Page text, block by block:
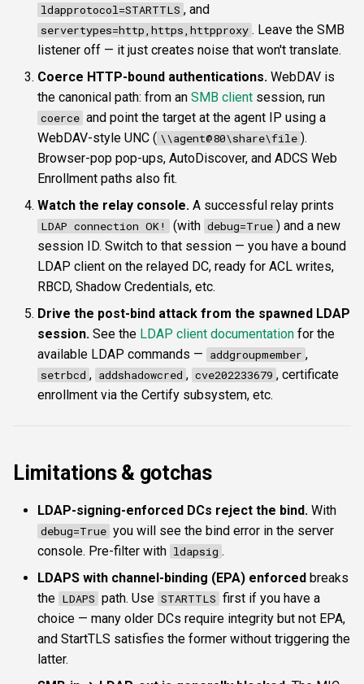
ldapprotocol=STARTTLS , and
servertypes=http,https,httpproxy . Leave the SMB
listener off — it just creates noise that won't translate.
Coerce HTTP-bound authentications. WebDAV is
the canonical path: from an SMB client session, run
coerce and point the target at the agent IP using a
WebDAV-style UNC ( \\agent@80\share\file ).
Browser-pop pop-ups, AutoDiscover, and ADCS Web
Enrollment paths also fit.
Watch the relay console. A successful relay prints
LDAP connection OK! (with debug=True ) and a new
session ID. Switch to that session — you have a bound
LDAP client on the relayed DC, ready for ACL writes,
RBCD, Shadow Credentials, etc.
Drive the post-bind attack from the spawned LDAP
session. See the LDAP client documentation for the
available LDAP commands — addgroupmember ,
setrbcd , addshadowcred , cve202233679 , certificate
enrollment via the Certify subsystem, etc.
Limitations & gotchas
LDAP-signing-enforced DCs reject the bind. With
debug=True you will see the bind error in the server
console. Pre-filter with ldapsig .
LDAPS with channel-binding (EPA) enforced breaks
the LDAPS path. Use STARTTLS first if you have a
choice — many older DCs require integrity but not EPA,
and StartTLS satisfies the former without triggering the
latter.